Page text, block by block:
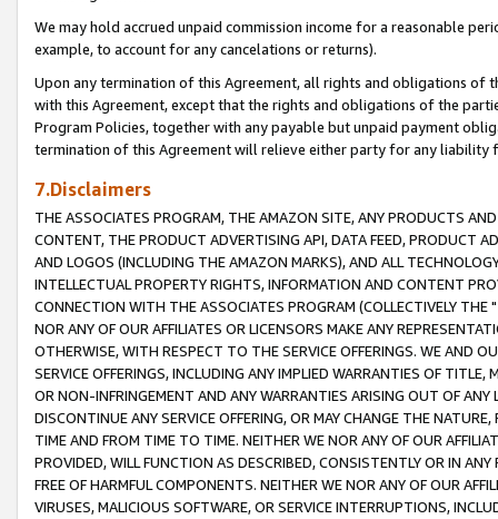
We may hold accrued unpaid commission income for a reasonable
example, to account for any cancelations or returns).
Upon any termination of this Agreement, all rights and obligations of
with this Agreement, except that the rights and obligations of the
Program Policies, together with any payable but unpaid payment
termination of this Agreement will relieve either party for any liability
7.Disclaimers
THE ASSOCIATES PROGRAM, THE AMAZON SITE, ANY PRODUCTS
CONTENT, THE PRODUCT ADVERTISING API, DATA FEED, PRODUCT
AND LOGOS (INCLUDING THE AMAZON MARKS), AND ALL
INTELLECTUAL PROPERTY RIGHTS, INFORMATION AND CONTENT
CONNECTION WITH THE ASSOCIATES PROGRAM (COLLECTIVELY THE "
NOR ANY OF OUR AFFILIATES OR LICENSORS MAKE ANY
OTHERWISE, WITH RESPECT TO THE SERVICE OFFERINGS. WE AND
SERVICE OFFERINGS, INCLUDING ANY IMPLIED WARRANTIES OF
OR NON-INFRINGEMENT AND ANY WARRANTIES ARISING OUT OF ANY
DISCONTINUE ANY SERVICE OFFERING, OR MAY CHANGE THE
TIME AND FROM TIME TO TIME. NEITHER WE NOR ANY OF OUR
PROVIDED, WILL FUNCTION AS DESCRIBED, CONSISTENTLY OR IN
FREE OF HARMFUL COMPONENTS. NEITHER WE NOR ANY OF OUR
VIRUSES, MALICIOUS SOFTWARE, OR SERVICE INTERRUPTIONS,